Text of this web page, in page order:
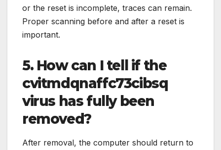
or the reset is incomplete, traces can remain.
Proper scanning before and after a reset is
important.
5. How can I tell if the
cvitmdqnaffc73cibsq
virus has fully been
removed?
After removal, the computer should return to